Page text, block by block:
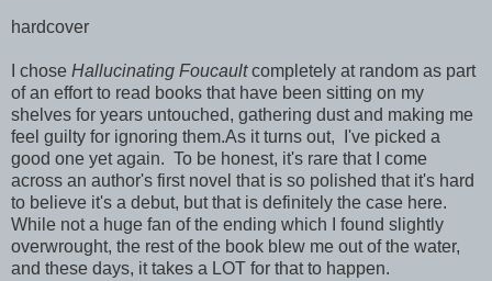
hardcover
I chose Hallucinating Foucaultcompletely at random as part
of an effort to read books that have been sitting on my
shelves for years untouched, gathering dust and making me
feel guilty for ignoring them.As it turns out, I've picked a
good one yet again. To be honest, it's rare that I come
across an author's first novel that is so polished that it's hard
to believe it's a debut, but that is definitely the case here.
While not a huge fan of the ending which I found slightly
overwrought, the rest of the book blew me out of the water,
and these days, it takes a LOT for that to happen.